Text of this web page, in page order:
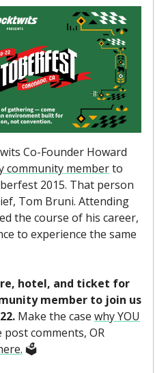
Co-Founder Howard
community memberto
2015. That person
Tom Bruni. Attending
the course of his career,
to experience the same
hotel, and ticket for
member to join us
Make the case why YOU
post comments, OR
🗳️